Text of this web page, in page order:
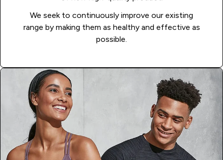
We seek to continuously improve our existing
range by making them as healthy and effective as
possible.